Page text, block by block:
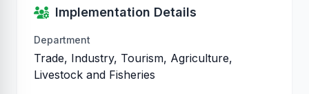
Implementation Details
Department
Trade, Industry, Tourism, Agriculture,
Livestock and Fisheries